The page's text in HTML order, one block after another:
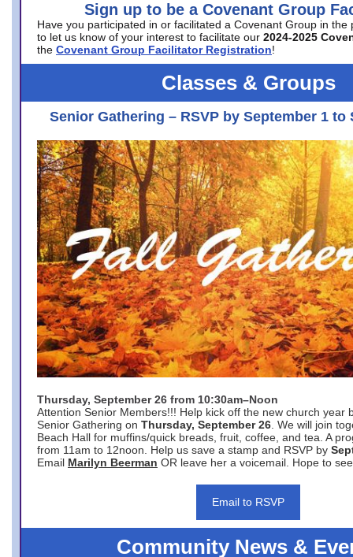
Sign up to be a Covenant Group
Have you participated in or facilitated a Covenant Group in the
to let us know of your interest to facilitate our 2024-2025
the Covenant Group Facilitator Registration!
Classes & Groups
Senior Gathering – RSVP by September 1 to
Thursday, September 26 from 10:30am–Noon
Attention Senior Members!!! Help kick off the new church year
Senior Gathering on Thursday, September 26 . We will join
Beach Hall for muffins/quick breads, fruit, coffee, and tea. A
from 11am to 12noon. Help us save a stamp and RSVP by
Email Marilyn Beerman OR leave her a voicemail. Hope to
Email to RSVP
Community News &